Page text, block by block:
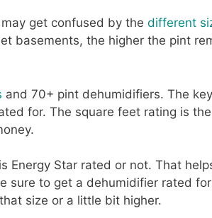
get confused by the different
basements, the higher the pint
and 70+ pint dehumidifiers. The
for. The square feet rating is
Energy Star rated or not. That
sure to get a dehumidifier rated
size or a little bit higher.